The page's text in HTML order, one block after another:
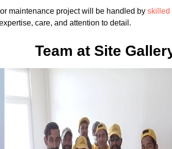
maintenance project will be handled by skilled
care, and attention to detail.
Team at Site